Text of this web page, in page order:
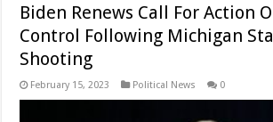
Biden Renews Call For Action
Control Following Michigan
Shooting
February 15, 2023 Political News 0